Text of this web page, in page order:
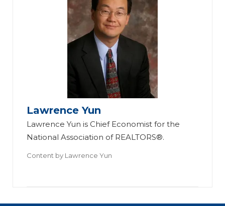
Lawrence Yun
Lawrence Yun is Chief Economist for the
National Association of REALTORS®.
Content by Lawrence Yun